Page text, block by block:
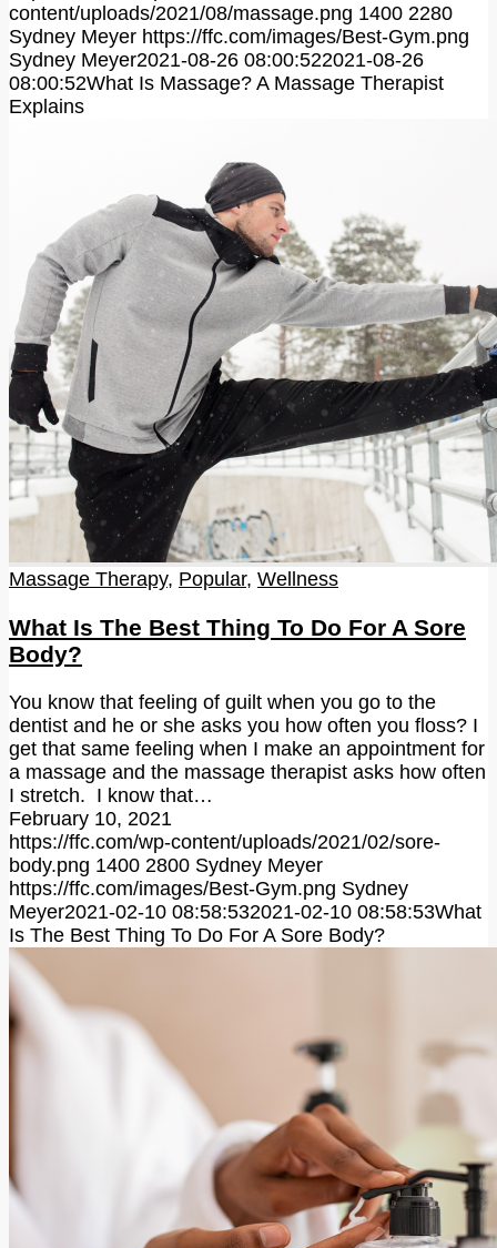
content/uploads/2021/08/massage.png 1400 2280
Sydney Meyer https://ffc.com/images/Best-Gym.png
Sydney Meyer2021-08-26 08:00:522021-08-26
08:00:52What Is Massage? A Massage Therapist
Explains
Massage Therapy, Popular, Wellness
What Is The Best Thing To Do For A Sore
Body?
You know that feeling of guilt when you go to the
dentist and he or she asks you how often you floss? I
get that same feeling when I make an appointment for
a massage and the massage therapist asks how often
I stretch. I know that…
February 10, 2021
https://ffc.com/wp-content/uploads/2021/02/sore-
body.png 1400 2800 Sydney Meyer
https://ffc.com/images/Best-Gym.png Sydney
Meyer2021-02-10 08:58:532021-02-10 08:58:53What
Is The Best Thing To Do For A Sore Body?